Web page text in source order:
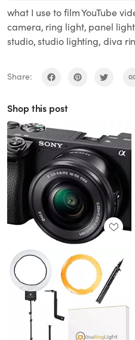
what I use to film YouTube
camera, ring light, panel
studio, studio lighting, diva
Share:
Shop this post